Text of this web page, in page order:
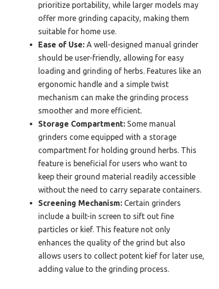
prioritize portability, while larger models may
offer more grinding capacity, making them
suitable for home use.
Ease of Use: A well-designed manual grinder
should be user-friendly, allowing for easy
loading and grinding of herbs. Features like an
ergonomic handle and a simple twist
mechanism can make the grinding process
smoother and more efficient.
Storage Compartment: Some manual
grinders come equipped with a storage
compartment for holding ground herbs. This
feature is beneficial for users who want to
keep their ground material readily accessible
without the need to carry separate containers.
Screening Mechanism: Certain grinders
include a built-in screen to sift out fine
particles or kief. This feature not only
enhances the quality of the grind but also
allows users to collect potent kief for later use,
adding value to the grinding process.